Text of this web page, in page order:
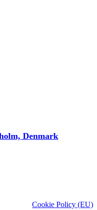
Denmark
Cookie Policy (EU)